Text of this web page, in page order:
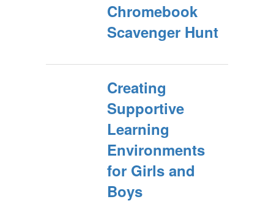
Chromebook
Scavenger Hunt
Creating
Supportive
Learning
Environments
for Girls and
Boys